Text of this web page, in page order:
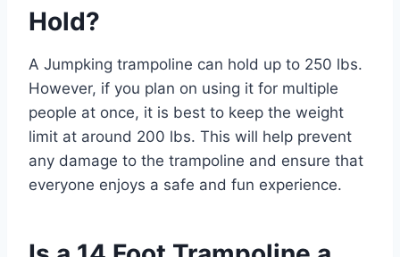
Hold?
A Jumpking trampoline can hold up to 250 lbs.
However, if you plan on using it for multiple
people at once, it is best to keep the weight
limit at around 200 lbs. This will help prevent
any damage to the trampoline and ensure that
everyone enjoys a safe and fun experience.